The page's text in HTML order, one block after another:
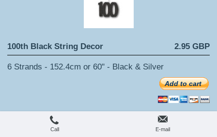
100th Black String Decor 2.95 GBP
6 Strands - 152.4cm or 60" - Black & Silver
Add to cart
Call E-mail